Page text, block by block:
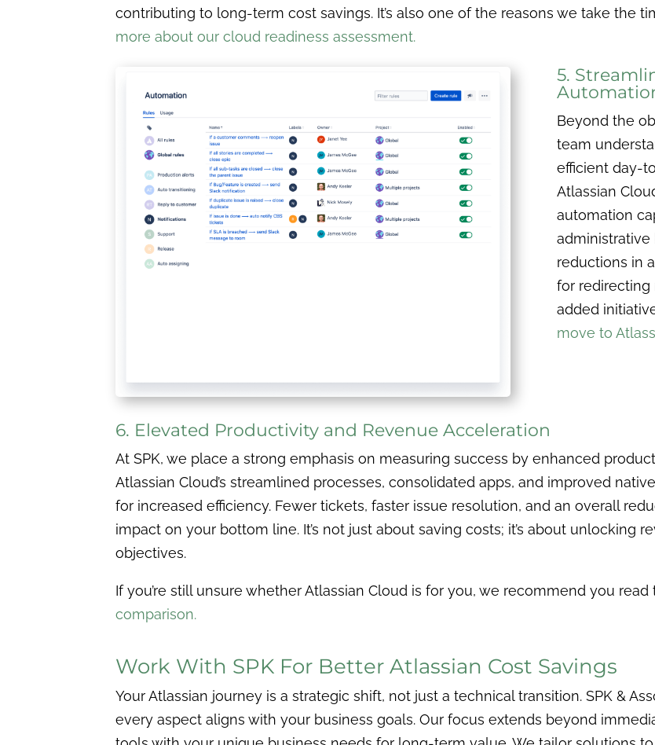
contributing to long-term cost savings. It’s also one of the reasons we take the
more about our cloud readiness assessment.
5.
Beyond the
team
efficient day-
Atlassian
automation
administrative
reductions in
for redirecting
added
move to
6. Elevated Productivity and Revenue Acceleration
At SPK, we place a strong emphasis on measuring success by enhanced
Atlassian Cloud’s streamlined processes, consolidated apps, and improved
for increased efficiency. Fewer tickets, faster issue resolution, and an overall
impact on your bottom line. It’s not just about saving costs; it’s about unlocking
objectives.
If you’re still unsure whether Atlassian Cloud is for you, we recommend you read
comparison.
Work With SPK For Better Atlassian Cost Savings
Your Atlassian journey is a strategic shift, not just a technical transition. SPK &
every aspect aligns with your business goals. Our focus extends beyond